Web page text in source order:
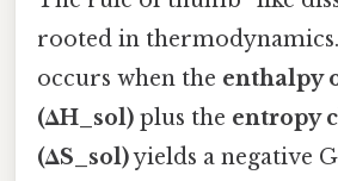
rooted in
occurs when the enthalpy
(ΔH_sol) plus the entropy
(ΔS_sol)yields a negative